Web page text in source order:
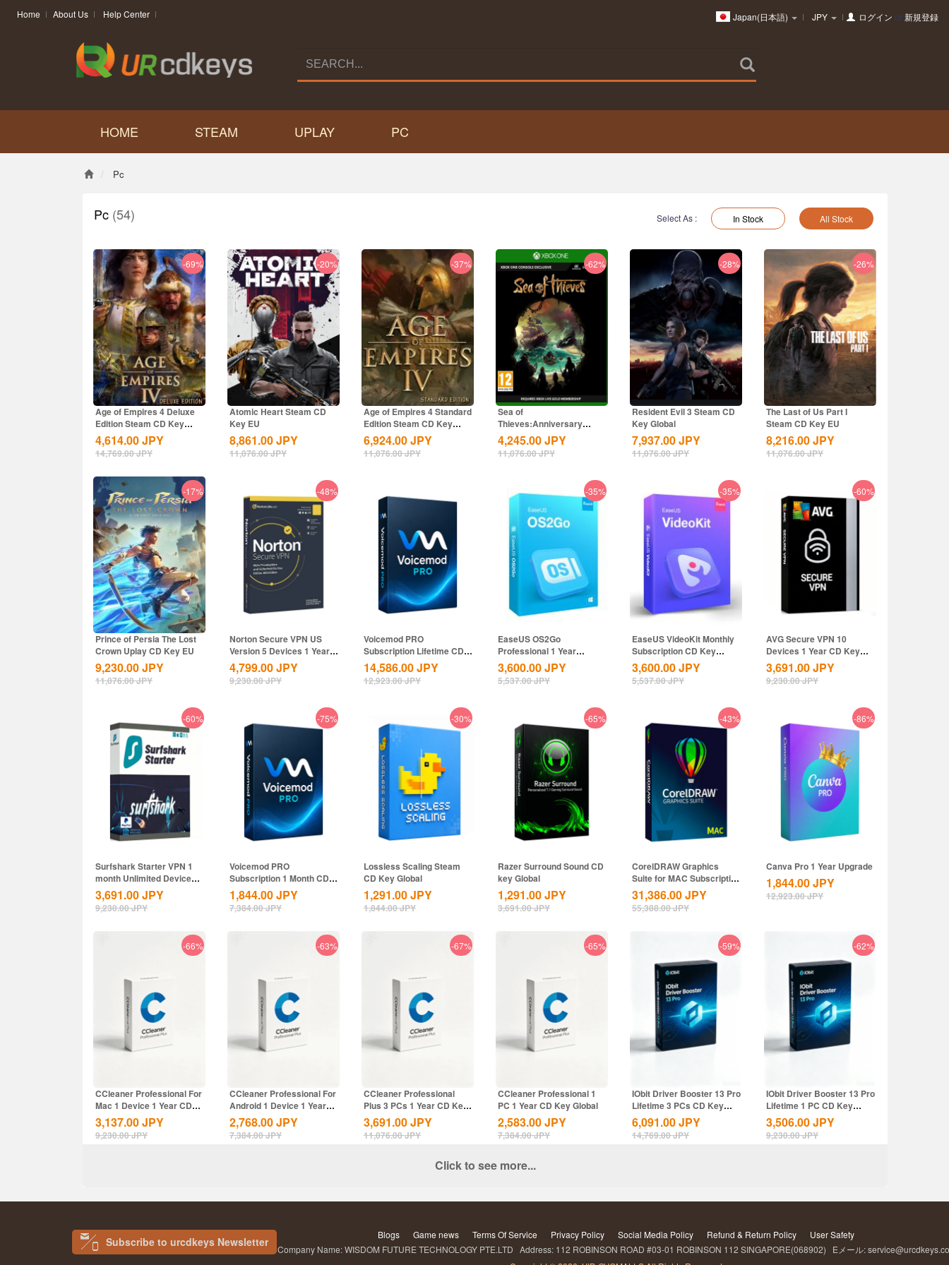
Home About Us Help Center Japan(日本語) JPY ログイン or新規登録
HOME STEAM UPLAY PC
Pc
Pc (54) Select As : In Stock All Stock
-69%
Age of Empires 4 Deluxe
Edition Steam CD Key
Global
4,614.00JPY
14,769.00JPY
-20%
Atomic Heart Steam CD
Key EU
8,861.00JPY
11,076.00JPY
-37%
Age of Empires 4 Standard
Edition Steam CD Key
Global
6,924.00JPY
11,076.00JPY
-62%
Sea of
Thieves:Anniversary
Edition Xbox CD Key
Global
4,245.00JPY
11,076.00JPY
-28%
Resident Evil 3 Steam CD
Key Global
7,937.00JPY
11,076.00JPY
-26%
The Last of Us Part I
Steam CD Key EU
8,216.00JPY
11,076.00JPY
-17%
Prince of Persia The Lost
Crown Uplay CD Key EU
9,230.00JPY
11,076.00JPY
-48%
Norton Secure VPN US
Version 5 Devices 1 Year
CD Key
4,799.00JPY
9,230.00JPY
Voicemod PRO
Subscription Lifetime CD
Key Global
14,586.00JPY
12,923.00JPY
-35%
EaseUS OS2Go
Professional 1 Year
Subscription CD Key
Global
3,600.00JPY
5,537.00JPY
-35%
EaseUS VideoKit Monthly
Subscription CD Key
Global
3,600.00JPY
5,537.00JPY
-60%
AVG Secure VPN 10
Devices 1 Year CD Key
Global
3,691.00JPY
9,230.00JPY
-60%
Surfshark Starter VPN 1
month Unlimited Devices
CD Key...
3,691.00JPY
9,230.00JPY
-75%
Voicemod PRO
Subscription 1 Month CD
Key Global
1,844.00JPY
7,384.00JPY
-30%
Lossless Scaling Steam
CD Key Global
1,291.00JPY
1,844.00JPY
-65%
Razer Surround Sound CD
key Global
1,291.00JPY
3,691.00JPY
-43%
CorelDRAW Graphics
Suite for MAC Subscription
1 Year CD...
31,386.00JPY
55,388.00JPY
-86%
Canva Pro 1 Year Upgrade
1,844.00JPY
12,923.00JPY
-66%
CCleaner Professional For
Mac 1 Device 1 Year CD
Key Global
3,137.00JPY
9,230.00JPY
-63%
CCleaner Professional For
Android 1 Device 1 Year
CD Key...
2,768.00JPY
7,384.00JPY
-67%
CCleaner Professional
Plus 3 PCs 1 Year CD Key
Global
3,691.00JPY
11,076.00JPY
-65%
CCleaner Professional 1
PC 1 Year CD Key Global
2,583.00JPY
7,384.00JPY
-59%
IObit Driver Booster 13 Pro
Lifetime 3 PCs CD Key
Global
6,091.00JPY
14,769.00JPY
-62%
IObit Driver Booster 13 Pro
Lifetime 1 PC CD Key
Global
3,506.00JPY
9,230.00JPY
Click to see more...
Subscribe to urcdkeys Newsletter
Blogs Game news Terms Of Service Privacy Policy Social Media Policy Refund & Return Policy
User Safety
Company Name: WISDOM FUTURE TECHNOLOGY PTE.LTD Address: 112 ROBINSON ROAD #03-01 ROBINSON 112 SINGAPORE(068902) Eメール: